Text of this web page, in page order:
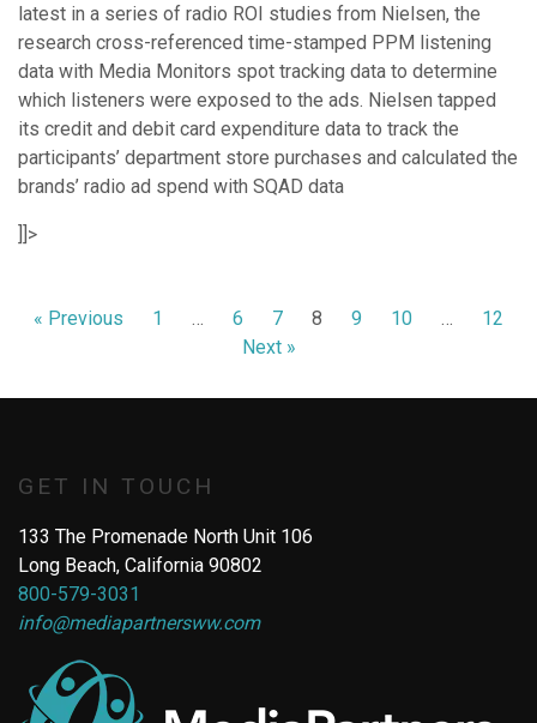
latest in a series of radio ROI studies from Nielsen, the
research cross-referenced time-stamped PPM listening
data with Media Monitors spot tracking data to determine
which listeners were exposed to the ads. Nielsen tapped
its credit and debit card expenditure data to track the
participants’ department store purchases and calculated the
brands’ radio ad spend with SQAD data
]]>
« Previous 1 … 6 7 8 9 10 …
12
Next »
GET IN TOUCH
133 The Promenade North Unit 106
Long Beach, California 90802
800-579-3031
info@mediapartnersww.com